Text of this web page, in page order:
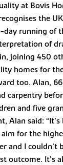
at Bovis
the
running of
of
joining 450
homes for
too. Alan,
carpentry
and five
Alan said:
for the
and I couldn’t
outcome. It’s